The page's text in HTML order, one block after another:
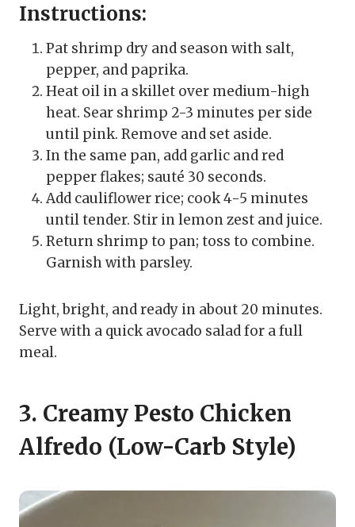
Instructions:
Pat shrimp dry and season with salt,
pepper, and paprika.
Heat oil in a skillet over medium-high
heat. Sear shrimp 2-3 minutes per side
until pink. Remove and set aside.
In the same pan, add garlic and red
pepper flakes; sauté 30 seconds.
Add cauliflower rice; cook 4-5 minutes
until tender. Stir in lemon zest and juice.
Return shrimp to pan; toss to combine.
Garnish with parsley.
Light, bright, and ready in about 20 minutes.
Serve with a quick avocado salad for a full
meal.
3. Creamy Pesto Chicken
Alfredo (Low-Carb Style)